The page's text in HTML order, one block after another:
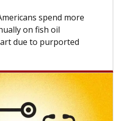
explains how design innovations
expand the use of CAR-T cell
beyond...